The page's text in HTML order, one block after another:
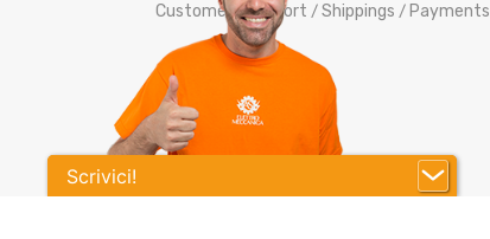
Customers Support / Shippings / Payments
Scrivici!